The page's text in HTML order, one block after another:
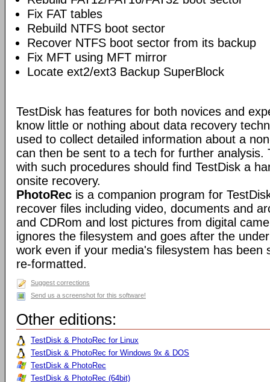
Fix FAT tables
Rebuild NTFS boot sector
Recover NTFS boot sector from its backup
Fix MFT using MFT mirror
Locate ext2/ext3 Backup SuperBlock
TestDisk has features for both novices and
know little or nothing about data recovery
used to collect detailed information about a
can then be sent to a tech for further analysis.
with such procedures should find TestDisk a
onsite recovery.
PhotoRec is a companion program for
recover files including video, documents and
and CDRom and lost pictures from digital
ignores the filesystem and goes after the
work even if your media's filesystem has been
re-formatted.
Suggest corrections
Send us a screenshot for this software!
Other editions:
TestDisk & PhotoRec for Linux
TestDisk & PhotoRec for Windows 9x & DOS
TestDisk & PhotoRec
TestDisk & PhotoRec (64bit)